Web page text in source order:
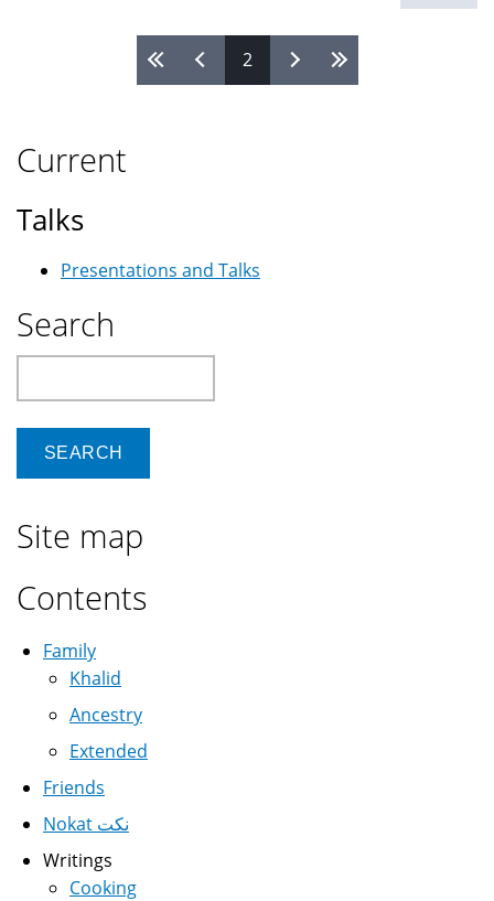
2
Current
Talks
Presentations and Talks
Search
Site map
Contents
Family
Khalid
Ancestry
Extended
Friends
Nokat نكت
Writings
Cooking